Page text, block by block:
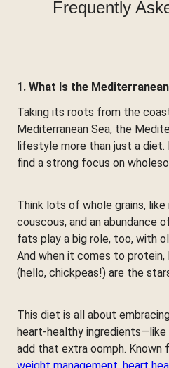
Frequently
1. What Is the
Taking its roots from the
Mediterranean Sea, the
lifestyle more than just a diet.
find a strong focus on
Think lots of whole grains, like
couscous, and an abundance
fats play a big role, too, with
And when it comes to protein,
(hello, chickpeas!) are the
This diet is all about
heart-healthy ingredients—like
add that extra oomph. Known